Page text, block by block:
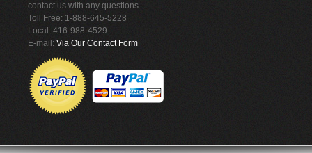
contact us with any questions.
Toll Free: 1-888-645-5228
Local: 416-988-4529
E-mail:Via Our Contact Form